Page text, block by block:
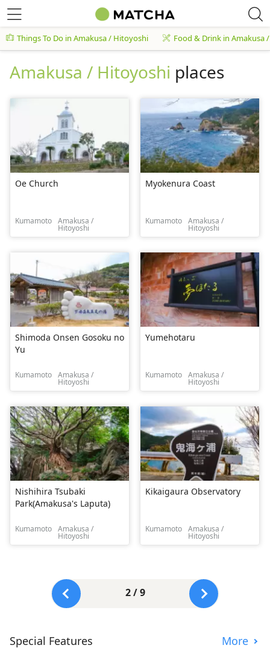
Things To Do in Amakusa / Hitoyoshi Food & Drink in Amakusa
Amakusa / Hitoyoshi places
Oe Church
Kumamoto Amakusa /
Hitoyoshi
Myokenura Coast
Kumamoto Amakusa /
Hitoyoshi
Shimoda Onsen Gosoku no
Yu
Kumamoto Amakusa /
Hitoyoshi
Yumehotaru
Kumamoto Amakusa /
Hitoyoshi
Nishihira Tsubaki
Park(Amakusa's Laputa)
Kumamoto Amakusa /
Hitoyoshi
Kikaigaura Observatory
Kumamoto Amakusa /
Hitoyoshi
2 / 9
Special Features More